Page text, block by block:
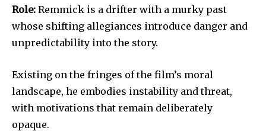
Role: Remmick is a drifter with a murky past
whose shifting allegiances introduce danger and
unpredictability into the story.
Existing on the fringes of the film’s moral
landscape, he embodies instability and threat,
with motivations that remain deliberately
opaque.